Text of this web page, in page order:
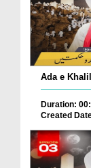
Ada e
Duration:
Created